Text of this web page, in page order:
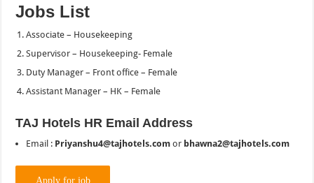
Jobs List
Associate – Housekeeping
Supervisor – Housekeeping- Female
Duty Manager – Front office – Female
Assistant Manager – HK – Female
TAJ Hotels HR Email Address
Email : Priyanshu4@tajhotels.com or bhawna2@tajhotels.com